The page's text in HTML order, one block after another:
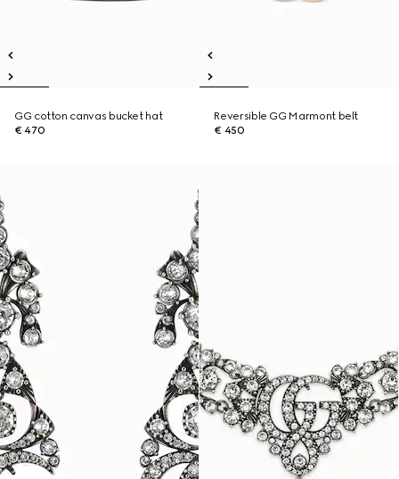
GG cotton canvas bucket hat
€ 470
Reversible GG Marmont belt
€ 450